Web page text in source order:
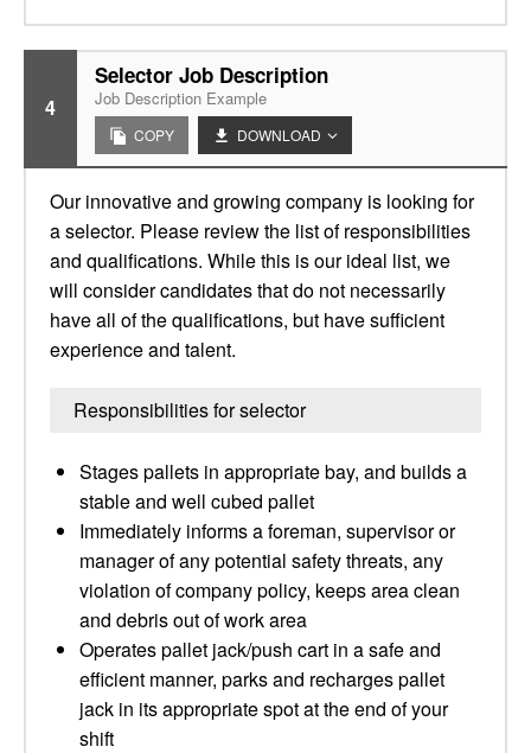
4
Selector Job Description
Job Description Example
COPY DOWNLOAD
Our innovative and growing company is looking for
a selector. Please review the list of responsibilities
and qualifications. While this is our ideal list, we
will consider candidates that do not necessarily
have all of the qualifications, but have sufficient
experience and talent.
Responsibilities for selector
Stages pallets in appropriate bay, and builds a
stable and well cubed pallet
Immediately informs a foreman, supervisor or
manager of any potential safety threats, any
violation of company policy, keeps area clean
and debris out of work area
Operates pallet jack/push cart in a safe and
efficient manner, parks and recharges pallet
jack in its appropriate spot at the end of your
shift